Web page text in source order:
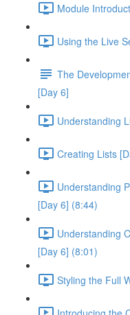
Module
Using the Live
The
[Day 6]
Understanding
Creating Lists
Understanding
[Day 6] (8:44)
Understanding
[Day 6] (8:01)
Styling the Full